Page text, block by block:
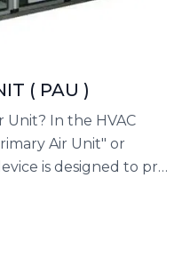
( PAU )
Unit? In the HVAC
Air Unit" or
is designed to pre-
its delivery to the